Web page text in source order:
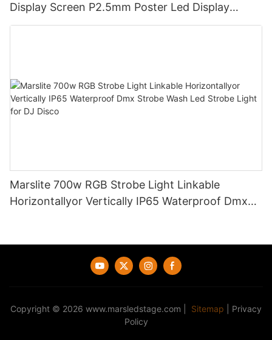
Display Screen P2.5mm Poster Led Display
Creative Multiple Poster Splicing Together
Marslite 700w RGB Strobe Light Linkable
Horizontallyor Vertically IP65 Waterproof Dmx
Copyright © 2026 www.marsledstage.com Sitemap
Privacy
Policy